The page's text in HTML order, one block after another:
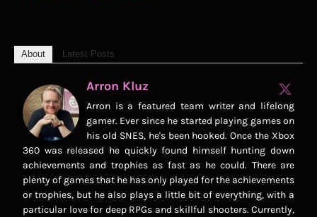
About Latest Posts
Arron Kluz
Arron is a featured team writer and lifelong
gamer. Ever since he started playing games on
his old SNES, he's been hooked. Once the Xbox
360 was released he quickly found himself hunting down
achievements and trophies as fast as he could. There are
plenty of games that he has only played for the achievements
or trophies, but he also plays a little bit of everything, with a
particular love for deep RPGs and skillful shooters. Currently,